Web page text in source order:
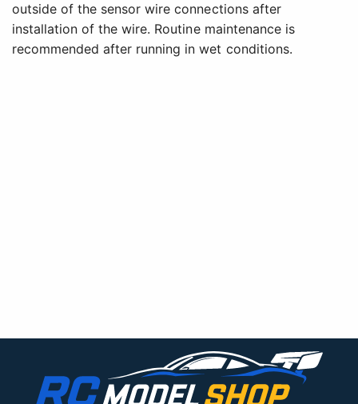
outside of the sensor wire connections after
installation of the wire. Routine maintenance is
recommended after running in wet conditions.